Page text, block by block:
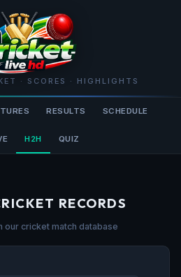
· SCORES · HIGHLIGHTS
RESULTS SCHEDULE
H2H QUIZ
RECORDS
our cricket match database